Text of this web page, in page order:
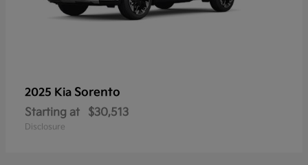
2025 Kia Sorento
Starting at $30,513
Disclosure